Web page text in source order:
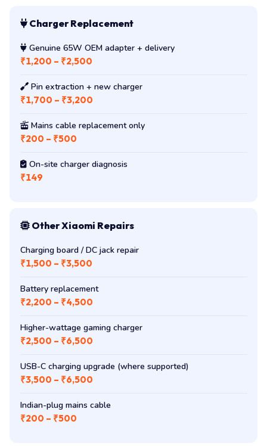
Charger Replacement
Genuine 65W OEM adapter + delivery
₹1,200 – ₹2,500
Pin extraction + new charger
₹1,700 – ₹3,200
Mains cable replacement only
₹200 – ₹500
On-site charger diagnosis
₹149
Other Xiaomi Repairs
Charging board / DC jack repair
₹1,500 – ₹3,500
Battery replacement
₹2,200 – ₹4,500
Higher-wattage gaming charger
₹2,500 – ₹6,500
USB-C charging upgrade (where supported)
₹3,500 – ₹6,500
Indian-plug mains cable
₹200 – ₹500